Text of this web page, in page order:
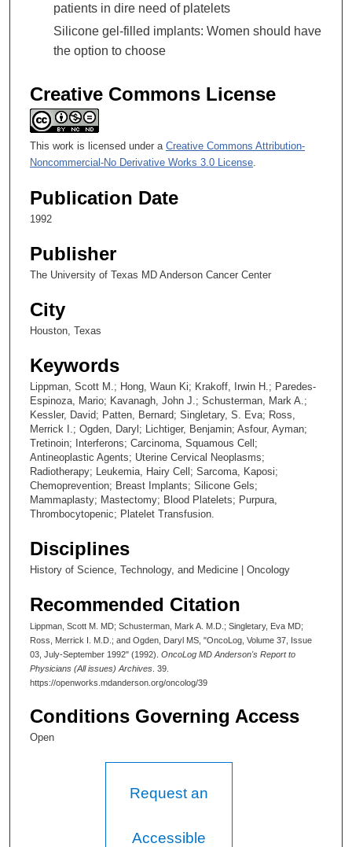
patients in dire need of platelets
Silicone gel-filled implants: Women should have
the option to choose
Creative Commons License
This work is licensed under a Creative Commons Attribution-
Noncommercial-No Derivative Works 3.0 License.
Publication Date
1992
Publisher
The University of Texas MD Anderson Cancer Center
City
Houston, Texas
Keywords
Lippman, Scott M.; Hong, Waun Ki; Krakoff, Irwin H.; Paredes-
Espinoza, Mario; Kavanagh, John J.; Schusterman, Mark A.;
Kessler, David; Patten, Bernard; Singletary, S. Eva; Ross,
Merrick I.; Ogden, Daryl; Lichtiger, Benjamin; Asfour, Ayman;
Tretinoin; Interferons; Carcinoma, Squamous Cell;
Antineoplastic Agents; Uterine Cervical Neoplasms;
Radiotherapy; Leukemia, Hairy Cell; Sarcoma, Kaposi;
Chemoprevention; Breast Implants; Silicone Gels;
Mammaplasty; Mastectomy; Blood Platelets; Purpura,
Thrombocytopenic; Platelet Transfusion.
Disciplines
History of Science, Technology, and Medicine | Oncology
Recommended Citation
Lippman, Scott M. MD; Schusterman, Mark A. M.D.; Singletary, Eva MD;
Ross, Merrick I. M.D.; and Ogden, Daryl MS, "OncoLog, Volume 37, Issue
03, July-September 1992" (1992). OncoLog MD Anderson's Report to
Physicians (All issues) Archives . 39.
https://openworks.mdanderson.org/oncolog/39
Conditions Governing Access
Open
Request an
Accessible